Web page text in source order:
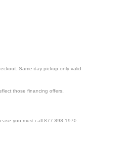
Same day pickup only valid
those financing offers.
you must call 877-898-1970.